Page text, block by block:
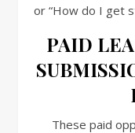
or “How do I get
PAID
These paid